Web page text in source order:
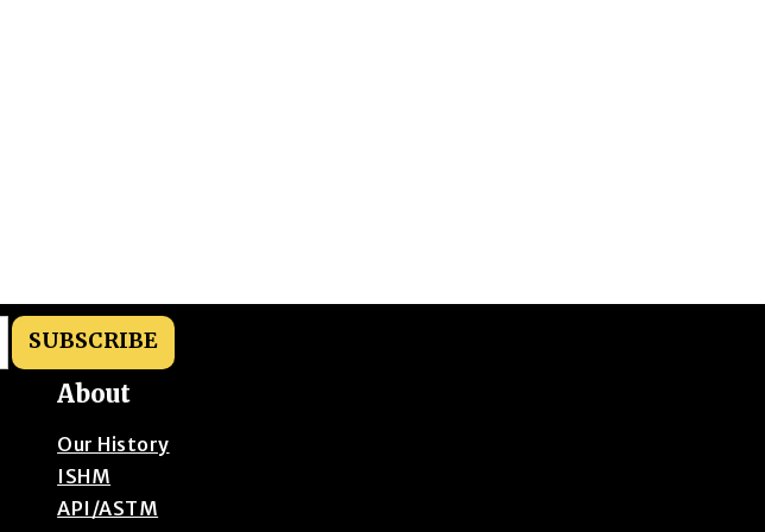
SUBSCRIBE
About
Our History
ISHM
API/ASTM